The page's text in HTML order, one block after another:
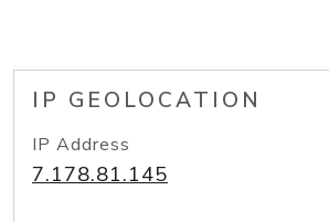
IP GEOLOCATION
IP Address
7.178.81.145